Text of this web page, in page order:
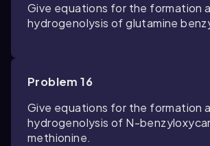
Give equations for the formation
hydrogenolysis of glutamine
Problem 16
Give equations for the formation
hydrogenolysis of N-
methionine.